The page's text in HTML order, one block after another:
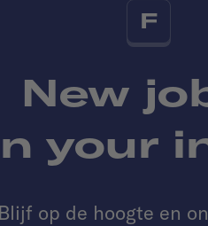
F
New
your
Blijf op de hoogte en